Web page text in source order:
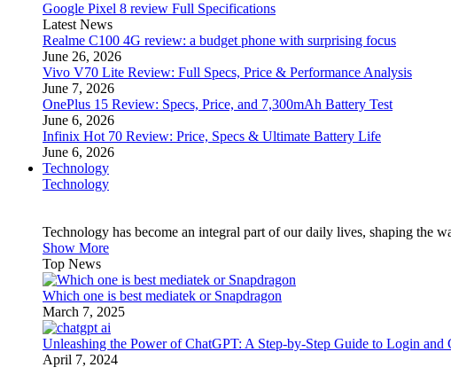
Google Pixel 8 review Full Specifications
Latest News
Realme C100 4G review: a budget phone with surprising focus
June 26, 2026
Vivo V70 Lite Review: Full Specs, Price & Performance Analysis
June 7, 2026
OnePlus 15 Review: Specs, Price, and 7,300mAh Battery Test
June 6, 2026
Infinix Hot 70 Review: Price, Specs & Ultimate Battery Life
June 6, 2026
Technology
Technology
Technology has become an integral part of our daily lives, shaping the
Show More
Top News
Which one is best mediatek or Snapdragon
March 7, 2025
Unleashing the Power of ChatGPT: A Step-by-Step Guide to Login and
April 7, 2024